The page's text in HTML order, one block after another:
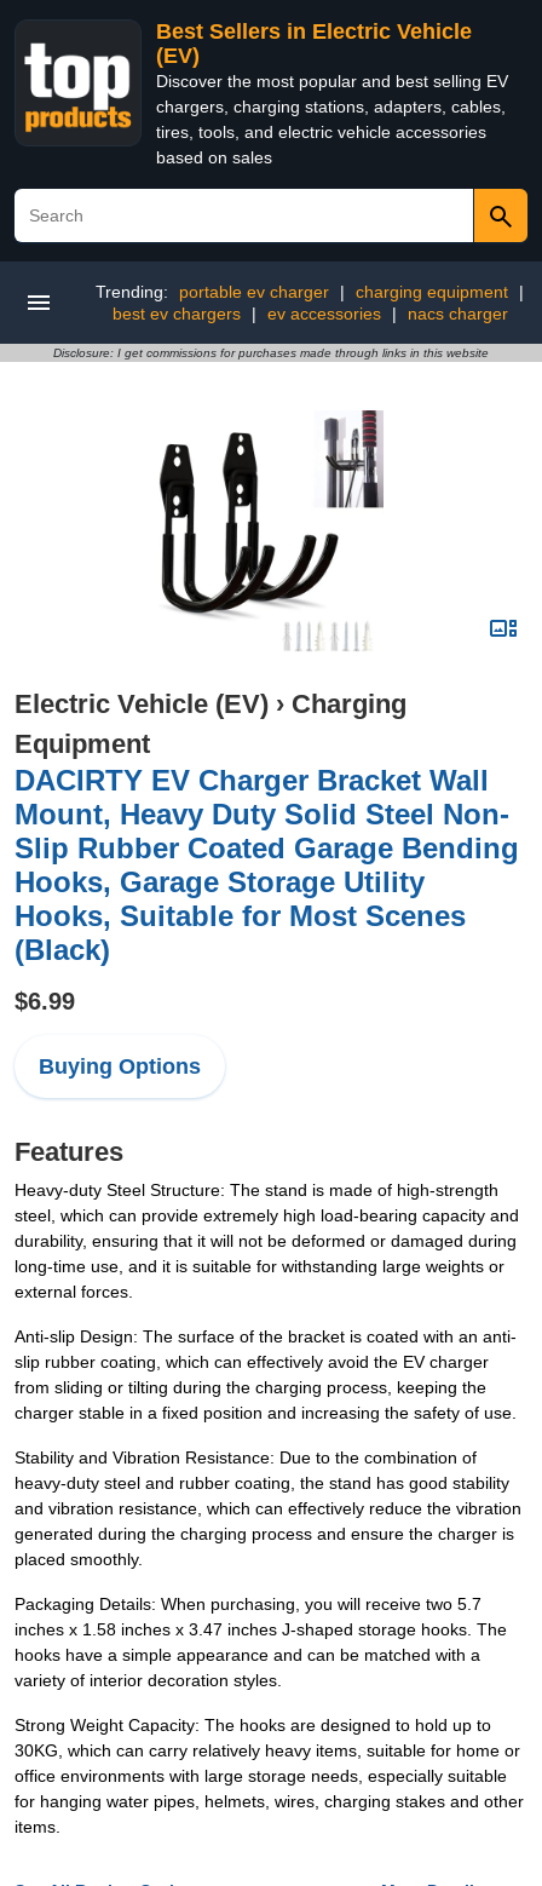
Best Sellers in Electric Vehicle
(EV)
Discover the most popular and best selling EV
chargers, charging stations, adapters, cables,
tires, tools, and electric vehicle accessories
based on sales
Trending: portable ev charger | charging equipment
|
best ev chargers
| ev accessories | nacs charger
Disclosure: I get commissions for purchases made through links in this website
Electric Vehicle (EV) › Charging
Equipment
DACIRTY EV Charger Bracket Wall
Mount, Heavy Duty Solid Steel Non-
Slip Rubber Coated Garage Bending
Hooks, Garage Storage Utility
Hooks, Suitable for Most Scenes
(Black)
$6.99
Buying Options
Features
Heavy-duty Steel Structure: The stand is made of high-strength
steel, which can provide extremely high load-bearing capacity and
durability, ensuring that it will not be deformed or damaged during
long-time use, and it is suitable for withstanding large weights or
external forces.
Anti-slip Design: The surface of the bracket is coated with an anti-
slip rubber coating, which can effectively avoid the EV charger
from sliding or tilting during the charging process, keeping the
charger stable in a fixed position and increasing the safety of use.
Stability and Vibration Resistance: Due to the combination of
heavy-duty steel and rubber coating, the stand has good stability
and vibration resistance, which can effectively reduce the vibration
generated during the charging process and ensure the charger is
placed smoothly.
Packaging Details: When purchasing, you will receive two 5.7
inches x 1.58 inches x 3.47 inches J-shaped storage hooks. The
hooks have a simple appearance and can be matched with a
variety of interior decoration styles.
Strong Weight Capacity: The hooks are designed to hold up to
30KG, which can carry relatively heavy items, suitable for home or
office environments with large storage needs, especially suitable
for hanging water pipes, helmets, wires, charging stakes and other
items.